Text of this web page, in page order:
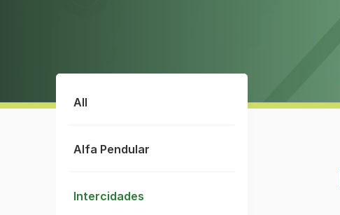
All
Alfa Pendular
Intercidades